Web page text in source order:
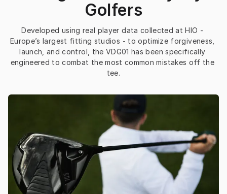
Golfers
Developed using real player data collected at HIO -
Europe’s largest fitting studios - to optimize forgiveness,
launch, and control, the VDG01 has been specifically
engineered to combat the most common mistakes off the
tee.